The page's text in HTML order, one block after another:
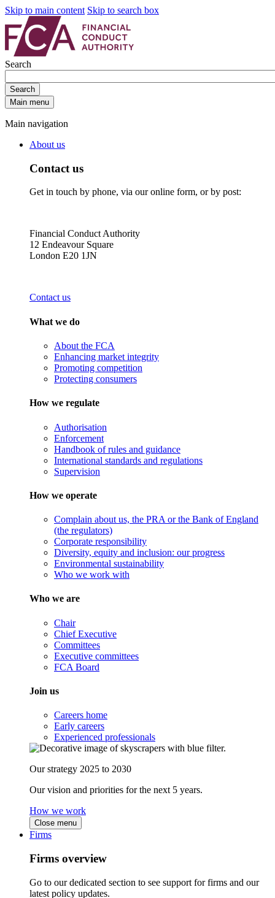
Skip to main content Skip to search box
Search
Search
Main menu
Main navigation
About us
Contact us
Get in touch by phone, via our online form, or by post:
Financial Conduct Authority
12 Endeavour Square
London E20 1JN
Contact us
What we do
About the FCA
Enhancing market integrity
Promoting competition
Protecting consumers
How we regulate
Authorisation
Enforcement
Handbook of rules and guidance
International standards and regulations
Supervision
How we operate
Complain about us, the PRA or the Bank of England
(the regulators)
Corporate responsibility
Diversity, equity and inclusion: our progress
Environmental sustainability
Who we work with
Who we are
Chair
Chief Executive
Committees
Executive committees
FCA Board
Join us
Careers home
Early careers
Experienced professionals
Our strategy 2025 to 2030
Our vision and priorities for the next 5 years.
How we work
Close menu
Firms
Firms overview
Go to our dedicated section to see support for firms and our
latest policy updates.